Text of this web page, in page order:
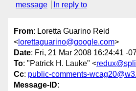
message
In reply to
From: Loretta Guarino Reid
< lorettaguarino@google.com>
Date: Fri, 21 Mar 2008 16:24:41 -
To: "Patrick H. Lauke" <
Cc: public-comments-
Message-ID: